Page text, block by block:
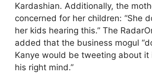
Kardashian. Additionally, the
concerned for her children: “She
her kids hearing this.” The
added that the business mogul
Kanye would be tweeting about it
his right mind.”